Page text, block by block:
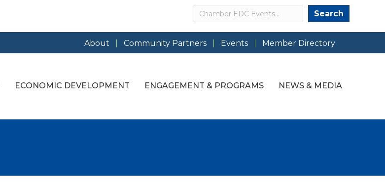
Search Search
About Community Partners Events Member Directory
ECONOMIC DEVELOPMENT ENGAGEMENT & PROGRAMS NEWS & MEDIA